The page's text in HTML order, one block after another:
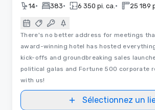
14• 383• 6 350 pi. ca. • 25 189
There's no better address for meetings
award-winning hotel has hosted
kick-offs and groundbreaking sales
political galas and Fortune 500 corporate
with us!
Sélectionnez un